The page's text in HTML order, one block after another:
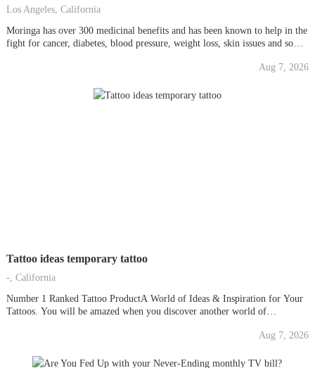
Los Angeles, California
Moringa has over 300 medicinal benefits and has been known to help in the
fight for cancer, diabetes, blood pressure, weight loss, skin issues and so
Aug 7, 2026
Tattoo ideas temporary tattoo
-, California
Number 1 Ranked Tattoo ProductA World of Ideas & Inspiration for Your
Tattoos. You will be amazed when you discover another world of
Aug 7, 2026